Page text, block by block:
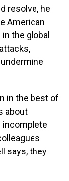
resolve, he
American
the global
in the best of
about
incomplete
says, they